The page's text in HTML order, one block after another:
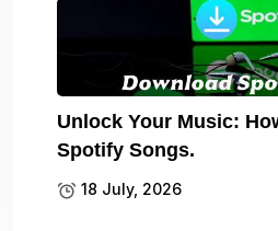
Unlock Your Music:
Spotify Songs.
18 July, 2026